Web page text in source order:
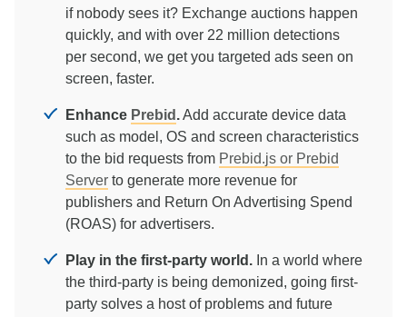
if nobody sees it? Exchange auctions happen
quickly, and with over 22 million detections
per second, we get you targeted ads seen on
screen, faster.
Enhance Prebid .Add accurate device data
such as model, OS and screen characteristics
to the bid requests from Prebid.js or Prebid
Server to generate more revenue for
publishers and Return On Advertising Spend
(ROAS) for advertisers.
Play in the first-party world. In a world where
the third-party is being demonized, going first-
party solves a host of problems and future